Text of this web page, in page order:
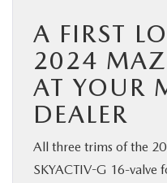
MAZDA RESOURCES
A FIRST
2024
AT YOUR
DEALER
All three trims of the
SKYACTIV-G 16-valve